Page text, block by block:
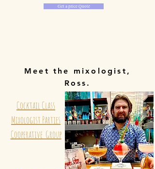
Get a price Quote
Meet the mixologist,
Ross.
Cocktail Class
Mixologist Parties
Cooperative Group